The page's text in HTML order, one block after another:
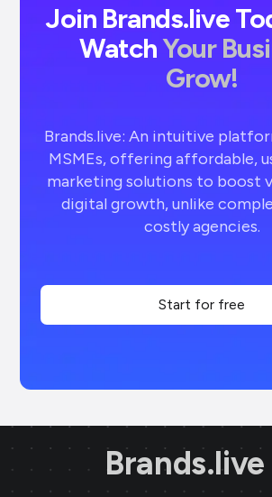
Join Brands.live
WatchYour
Grow!
Brands.live: An intuitive
MSMEs, offering affordable,
marketing solutions to boost
digital growth, unlike
costly agencies.
Start for free
Brands.live